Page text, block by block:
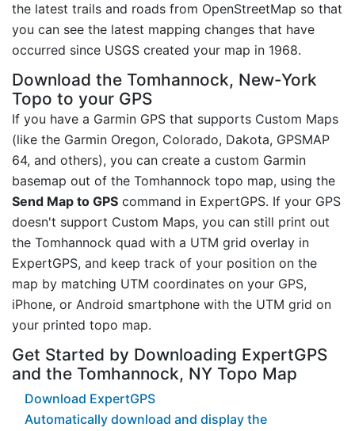
the latest trails and roads from OpenStreetMap so that
you can see the latest mapping changes that have
occurred since USGS created your map in 1968.
Download the Tomhannock, New-York
Topo to your GPS
If you have a Garmin GPS that supports Custom Maps
(like the Garmin Oregon, Colorado, Dakota, GPSMAP
64, and others), you can create a custom Garmin
basemap out of the Tomhannock topo map, using the
Send Map to GPS command in ExpertGPS. If your GPS
doesn't support Custom Maps, you can still print out
the Tomhannock quad with a UTM grid overlay in
ExpertGPS, and keep track of your position on the
map by matching UTM coordinates on your GPS,
iPhone, or Android smartphone with the UTM grid on
your printed topo map.
Get Started by Downloading ExpertGPS
and the Tomhannock, NY Topo Map
Download ExpertGPS
Automatically download and display the